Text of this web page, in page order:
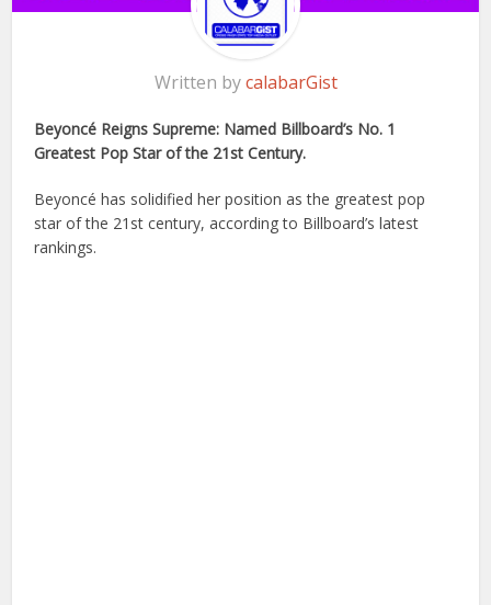
Written bycalabarGist
Beyoncé Reigns Supreme: Named Billboard’s No. 1
Greatest Pop Star of the 21st Century.
Beyoncé has solidified her position as the greatest pop
star of the 21st century, according to Billboard’s latest
rankings.